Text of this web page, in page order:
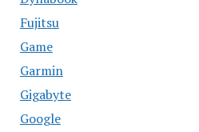
Fujitsu
Game
Garmin
Gigabyte
Google